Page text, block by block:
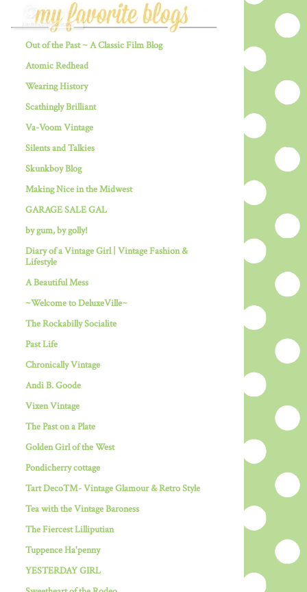
Out of the Past ~ A Classic Film Blog
Atomic Redhead
Wearing History
Scathingly Brilliant
Va-Voom Vintage
Silents and Talkies
Skunkboy Blog
Making Nice in the Midwest
GARAGE SALE GAL
by gum, by golly!
Diary of a Vintage Girl | Vintage Fashion &
Lifestyle
A Beautiful Mess
~Welcome to DeluxeVille~
The Rockabilly Socialite
Past Life
Chronically Vintage
Andi B. Goode
Vixen Vintage
The Past on a Plate
Golden Girl of the West
Pondicherry cottage
Tart Deco™- Vintage Glamour & Retro Style
Tea with the Vintage Baroness
The Fiercest Lilliputian
Tuppence Ha'penny
YESTERDAY GIRL